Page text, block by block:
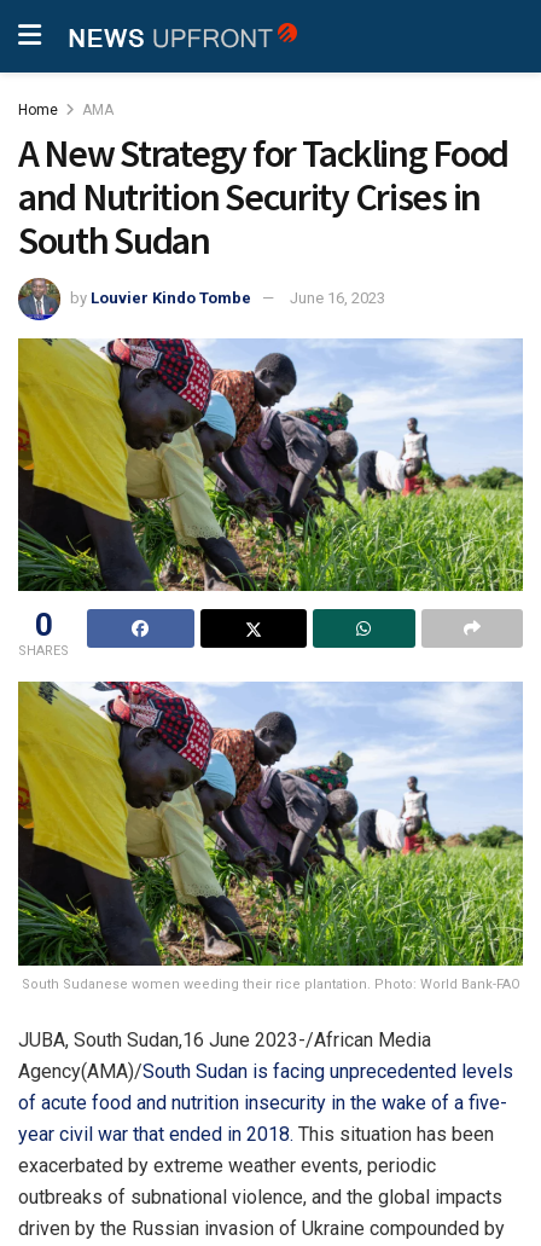
Home AMA
A New Strategy for Tackling Food
and Nutrition Security Crises in
South Sudan
by Louvier Kindo Tombe June 16, 2023
0
SHARES
South Sudanese women weeding their rice plantation. Photo: World Bank-FAO
JUBA, South Sudan,16 June 2023-/African Media
Agency(AMA)/South Sudan is facing unprecedented levels
of acute food and nutrition insecurity in the wake of a five-
year civil war that ended in 2018. This situation has been
exacerbated by extreme weather events, periodic
outbreaks of subnational violence, and the global impacts
driven by the Russian invasion of Ukraine compounded by